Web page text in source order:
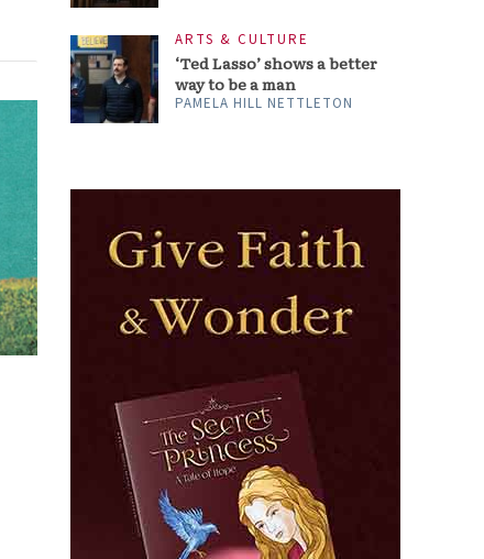
ARTS & CULTURE
‘Ted Lasso’ shows a better
way to be a man
PAMELA HILL NETTLETON